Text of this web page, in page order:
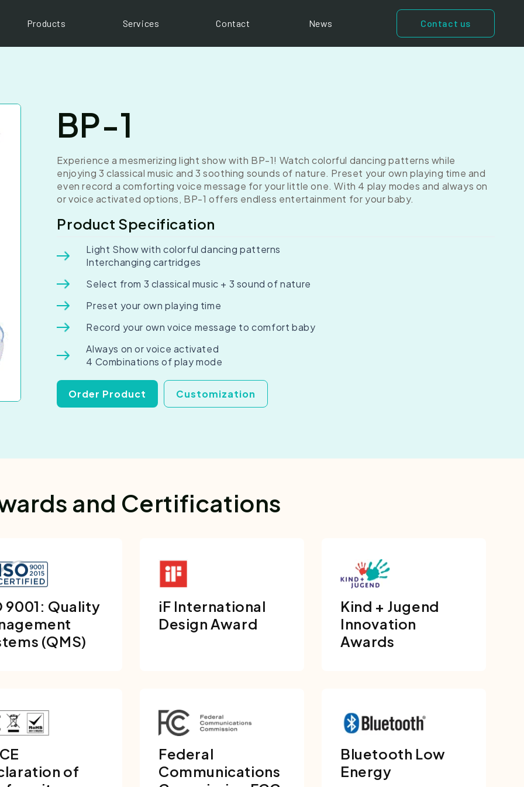
Products Services Contact News Contact us
BP-1
Experience a mesmerizing light show with BP-1! Watch colorful dancing patterns while
enjoying 3 classical music and 3 soothing sounds of nature. Preset your own playing time and
even record a comforting voice message for your little one. With 4 play modes and always on
or voice activated options, BP-1 offers endless entertainment for your baby.
Product Specification
Light Show with colorful dancing patterns
Interchanging cartridges
Select from 3 classical music + 3 sound of nature
Preset your own playing time
Record your own voice message to comfort baby
Always on or voice activated
4 Combinations of play mode
Order Product Customization
and Certifications
9001: Quality
(QMS)
iF International
Design Award
Kind + Jugend
Innovation
Awards
of
Federal
Communications
Bluetooth Low
Energy